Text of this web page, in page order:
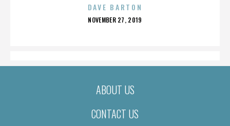
DAVE BARTON
POSTED
NOVEMBER 27, 2019
ABOUT US
CONTACT US